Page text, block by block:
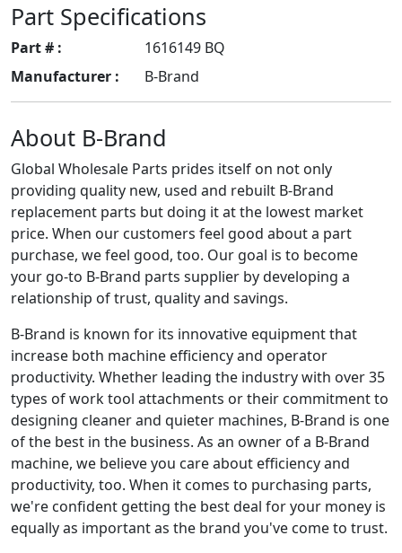
Part Specifications
Part # :
1616149 BQ
Manufacturer :
B-Brand
About B-Brand
Global Wholesale Parts prides itself on not only
providing quality new, used and rebuilt B-Brand
replacement parts but doing it at the lowest market
price. When our customers feel good about a part
purchase, we feel good, too. Our goal is to become
your go-to B-Brand parts supplier by developing a
relationship of trust, quality and savings.
B-Brand is known for its innovative equipment that
increase both machine efficiency and operator
productivity. Whether leading the industry with over 35
types of work tool attachments or their commitment to
designing cleaner and quieter machines, B-Brand is one
of the best in the business. As an owner of a B-Brand
machine, we believe you care about efficiency and
productivity, too. When it comes to purchasing parts,
we're confident getting the best deal for your money is
equally as important as the brand you've come to trust.